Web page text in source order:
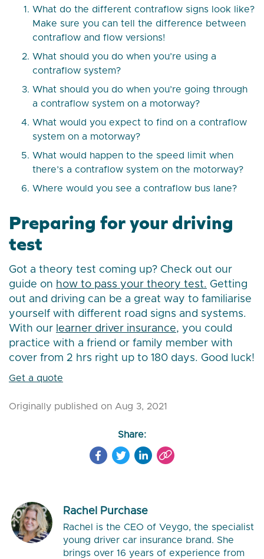
What do the different contraflow signs look like?
Make sure you can tell the difference between
contraflow and flow versions!
What should you do when you’re using a
contraflow system?
What should you do when you’re going through
a contraflow system on a motorway?
What would you expect to find on a contraflow
system on a motorway?
What would happen to the speed limit when
there’s a contraflow system on the motorway?
Where would you see a contraflow bus lane?
Preparing for your driving
test
Got a theory test coming up? Check out our
guide on how to pass your theory test. Getting
out and driving can be a great way to familiarise
yourself with different road signs and systems.
With our learner driver insurance, you could
practice with a friend or family member with
cover from 2 hrs right up to 180 days. Good luck!
Get a quote
Originally published on Aug 3, 2021
Share:
Rachel Purchase
Rachel is the CEO of Veygo, the specialist
young driver car insurance brand. She
brings over 16 years of experience from